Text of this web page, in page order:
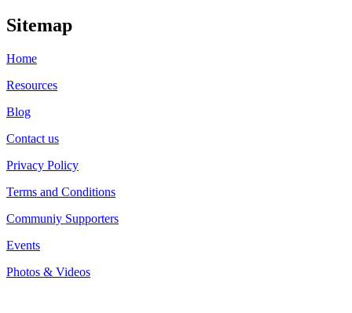
Sitemap
Home
Resources
Blog
Contact us
Privacy Policy
Terms and Conditions
Communiy Supporters
Events
Photos & Videos